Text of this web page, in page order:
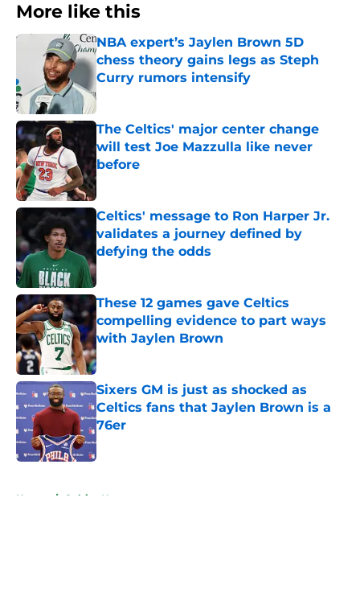
More like this
NBA expert’s Jaylen Brown 5D
chess theory gains legs as Steph
Curry rumors intensify
Published by on Invalid Date
The Celtics' major center change
will test Joe Mazzulla like never
before
Published by on Invalid Date
Celtics' message to Ron Harper Jr.
validates a journey defined by
defying the odds
Published by on Invalid Date
These 12 games gave Celtics
compelling evidence to part ways
with Jaylen Brown
Published by on Invalid Date
Sixers GM is just as shocked as
Celtics fans that Jaylen Brown is a
76er
Published by on Invalid Date
Home / Celtics News